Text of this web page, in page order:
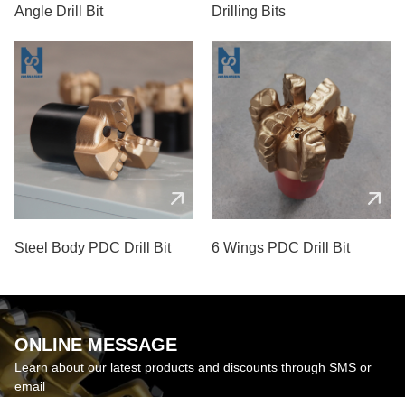
Angle Drill Bit
Drilling Bits
Steel Body PDC Drill Bit 6 Wings PDC Drill Bit
ONLINE MESSAGE
Learn about our latest products and discounts through SMS or
email